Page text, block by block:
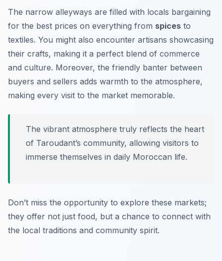
The narrow alleyways are filled with locals bargaining
for the best prices on everything from spices to
textiles. You might also encounter artisans showcasing
their crafts, making it a perfect blend of commerce
and culture. Moreover, the friendly banter between
buyers and sellers adds warmth to the atmosphere,
making every visit to the market memorable.
The vibrant atmosphere truly reflects the heart
of Taroudant’s community, allowing visitors to
immerse themselves in daily Moroccan life.
Don’t miss the opportunity to explore these markets;
they offer not just food, but a chance to connect with
the local traditions and community spirit.